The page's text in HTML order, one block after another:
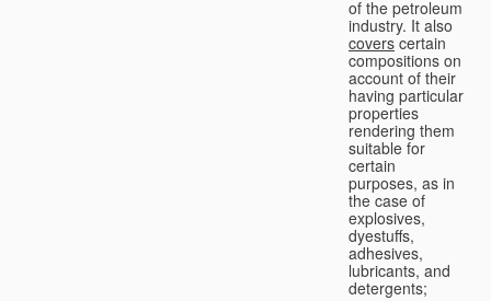
of the petroleum
industry. It also
covers certain
compositions on
account of their
having particular
properties
rendering them
suitable for
certain
purposes, as in
the case of
explosives,
dyestuffs,
adhesives,
lubricants, and
detergents;